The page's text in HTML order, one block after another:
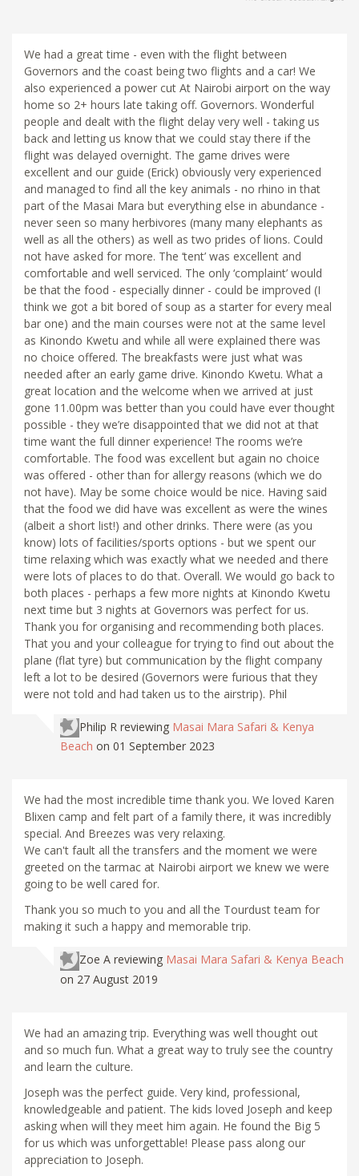
We had a great time - even with the flight between
Governors and the coast being two flights and a car! We
also experienced a power cut At Nairobi airport on the way
home so 2+ hours late taking off. Governors. Wonderful
people and dealt with the flight delay very well - taking us
back and letting us know that we could stay there if the
flight was delayed overnight. The game drives were
excellent and our guide (Erick) obviously very experienced
and managed to find all the key animals - no rhino in that
part of the Masai Mara but everything else in abundance -
never seen so many herbivores (many many elephants as
well as all the others) as well as two prides of lions. Could
not have asked for more. The ‘tent’ was excellent and
comfortable and well serviced. The only ‘complaint’ would
be that the food - especially dinner - could be improved (I
think we got a bit bored of soup as a starter for every meal
bar one) and the main courses were not at the same level
as Kinondo Kwetu and while all were explained there was
no choice offered. The breakfasts were just what was
needed after an early game drive. Kinondo Kwetu. What a
great location and the welcome when we arrived at just
gone 11.00pm was better than you could have ever thought
possible - they we’re disappointed that we did not at that
time want the full dinner experience! The rooms we’re
comfortable. The food was excellent but again no choice
was offered - other than for allergy reasons (which we do
not have). May be some choice would be nice. Having said
that the food we did have was excellent as were the wines
(albeit a short list!) and other drinks. There were (as you
know) lots of facilities/sports options - but we spent our
time relaxing which was exactly what we needed and there
were lots of places to do that. Overall. We would go back to
both places - perhaps a few more nights at Kinondo Kwetu
next time but 3 nights at Governors was perfect for us.
Thank you for organising and recommending both places.
That you and your colleague for trying to find out about the
plane (flat tyre) but communication by the flight company
left a lot to be desired (Governors were furious that they
were not told and had taken us to the airstrip). Phil
Philip R reviewing Masai Mara Safari & Kenya
Beach on 01 September 2023
We had the most incredible time thank you. We loved Karen
Blixen camp and felt part of a family there, it was incredibly
special. And Breezes was very relaxing.
We can't fault all the transfers and the moment we were
greeted on the tarmac at Nairobi airport we knew we were
going to be well cared for.
Thank you so much to you and all the Tourdust team for
making it such a happy and memorable trip.
Zoe A reviewing Masai Mara Safari & Kenya Beach
on 27 August 2019
We had an amazing trip. Everything was well thought out
and so much fun. What a great way to truly see the country
and learn the culture.
Joseph was the perfect guide. Very kind, professional,
knowledgeable and patient. The kids loved Joseph and keep
asking when will they meet him again. He found the Big 5
for us which was unforgettable! Please pass along our
appreciation to Joseph.